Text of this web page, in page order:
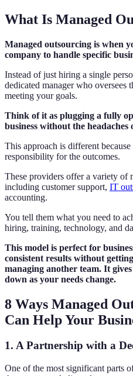
What Is Managed
Managed outsourcing is when
company to handle specific
Instead of just hiring a single
dedicated manager who
meeting your goals.
Think of it as plugging a fully
business without the
This approach is different
responsibility for the outcomes.
These providers offer a variety of
including customer support, IT
accounting.
You tell them what you need to
hiring, training, technology, and
This model is perfect for
consistent results without
managing another team. It
down as your needs change.
8 Ways Managed
Can Help Your
1. A Partnership with a
One of the most significant parts